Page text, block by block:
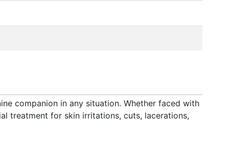
companion in any situation. Whether faced with
treatment for skin irritations, cuts, lacerations,